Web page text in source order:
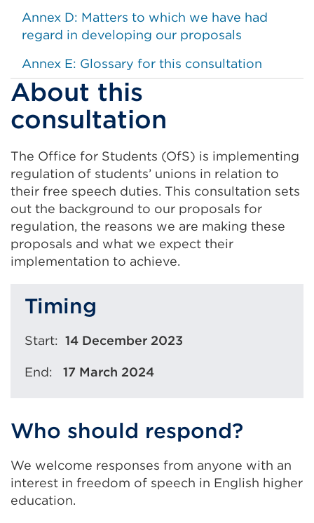
Annex D: Matters to which we have had
regard in developing our proposals
Annex E: Glossary for this consultation
About this
consultation
The Office for Students (OfS) is implementing
regulation of students’ unions in relation to
their free speech duties. This consultation sets
out the background to our proposals for
regulation, the reasons we are making these
proposals and what we expect their
implementation to achieve.
Timing
Start: 14 December 2023
End: 17 March 2024
Who should respond?
We welcome responses from anyone with an
interest in freedom of speech in English higher
education.